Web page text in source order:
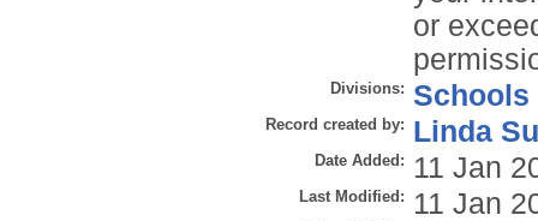
or
Divisions: Schools
Record created by: Linda
Date Added: 11 Jan
Last Modified: 11 Jan